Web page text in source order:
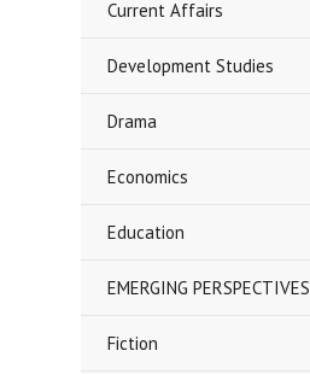
Current Affairs
Development Studies
Drama
Economics
Education
EMERGING PERSPECTIVES
Fiction